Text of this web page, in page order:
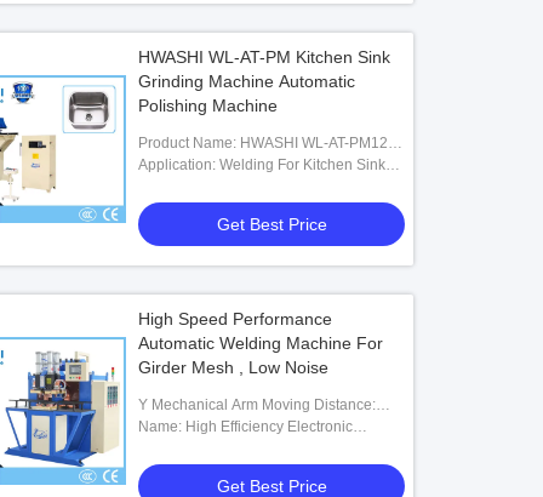
HWASHI WL-AT-PM Kitchen Sink
Grinding Machine Automatic
Polishing Machine
Product Name: HWASHI WL-AT-PM1200
Kitchen Sink Grinding Machine
Application: Welding For Kitchen Sink
Get Best Price
High Speed Performance
Automatic Welding Machine For
Girder Mesh , Low Noise
Y Mechanical Arm Moving Distance:
200mm
Name: High Efficiency Electronic
Vibration Plate For Hardwares
Get Best Price